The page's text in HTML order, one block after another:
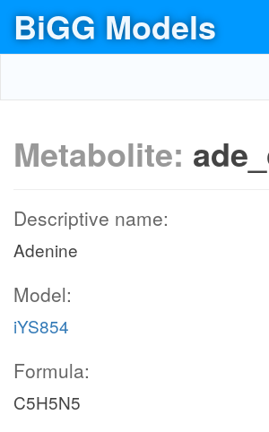
BiGG Models
Metabolite:
Descriptive name:
Adenine
Model:
iYS854
Formula:
C5H5N5